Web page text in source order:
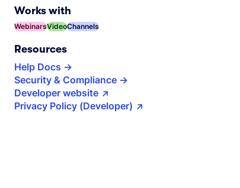
Works with
WebinarsVideoChannels
Resources
Help Docs
Security & Compliance
Developer website
Privacy Policy (Developer)